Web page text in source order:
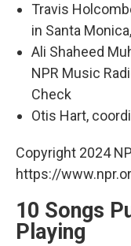
Travis
in Santa
Ali Shaheed
NPR Music
Check
Otis Hart,
Copyright 2024
https://
10 Songs
Playing